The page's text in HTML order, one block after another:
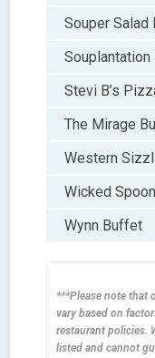
Souper Salad
Stevi B’s
The Mirage
Western
Wicked
Wynn Buffet
***Please note that
vary based on
restaurant policies.
listed and cannot